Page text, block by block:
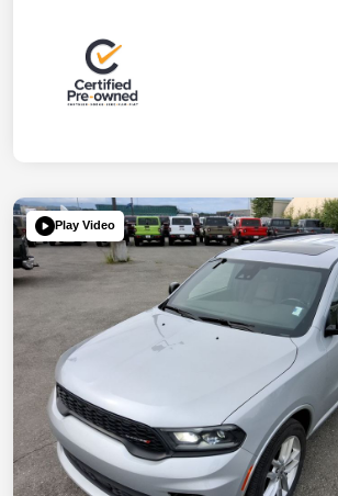
Play Video